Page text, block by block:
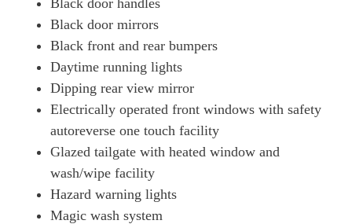
Black door handles
Black door mirrors
Black front and rear bumpers
Daytime running lights
Dipping rear view mirror
Electrically operated front windows with safety
autoreverse one touch facility
Glazed tailgate with heated window and
wash/wipe facility
Hazard warning lights
Magic wash system